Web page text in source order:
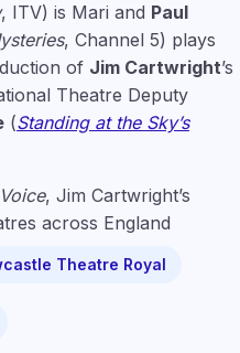
, ITV) is Mari and Paul
, Channel 5) plays
of Jim Cartwright’s
Theatre Deputy
(Standing at the Sky’s
, Jim Cartwright’s
across England
Theatre Royal